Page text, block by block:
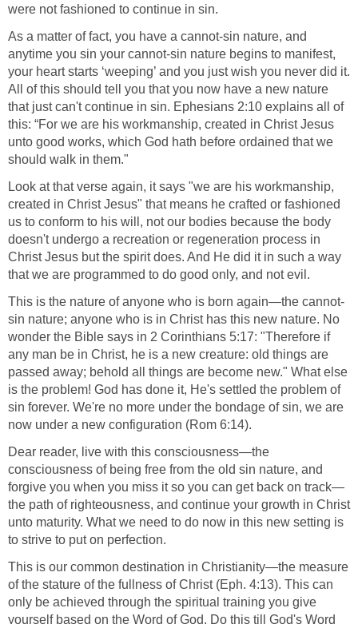
were not fashioned to continue in sin.
As a matter of fact, you have a cannot-sin nature, and
anytime you sin your cannot-sin nature begins to manifest,
your heart starts ‘weeping’ and you just wish you never did it.
All of this should tell you that you now have a new nature
that just can't continue in sin. Ephesians 2:10 explains all of
this: “For we are his workmanship, created in Christ Jesus
unto good works, which God hath before ordained that we
should walk in them."
Look at that verse again, it says "we are his workmanship,
created in Christ Jesus" that means he crafted or fashioned
us to conform to his will, not our bodies because the body
doesn't undergo a recreation or regeneration process in
Christ Jesus but the spirit does. And He did it in such a way
that we are programmed to do good only, and not evil.
This is the nature of anyone who is born again—the cannot-
sin nature; anyone who is in Christ has this new nature. No
wonder the Bible says in 2 Corinthians 5:17: "Therefore if
any man be in Christ, he is a new creature: old things are
passed away; behold all things are become new." What else
is the problem! God has done it, He's settled the problem of
sin forever. We're no more under the bondage of sin, we are
now under a new configuration (Rom 6:14).
Dear reader, live with this consciousness—the
consciousness of being free from the old sin nature, and
forgive you when you miss it so you can get back on track—
the path of righteousness, and continue your growth in Christ
unto maturity. What we need to do now in this new setting is
to strive to put on perfection.
This is our common destination in Christianity—the measure
of the stature of the fullness of Christ (Eph. 4:13). This can
only be achieved through the spiritual training you give
yourself based on the Word of God. Do this till God's Word